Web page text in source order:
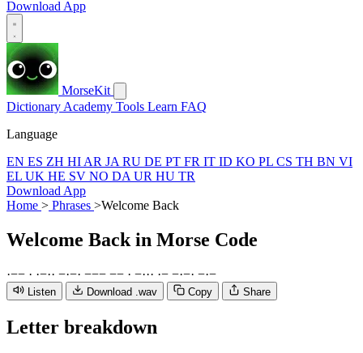
Download App
MorseKit
Dictionary Academy Tools Learn FAQ
Language
EN ES ZH HI AR JA RU DE PT FR IT ID KO PL CS TH BN VI
EL UK HE SV NO DA UR HU TR
Download App
Home > Phrases >Welcome Back
Welcome Back in Morse Code
·−− · ·−·· −·−· −−− −− · −··· ·− −·−· −·−
Listen Download .wav Copy Share
Letter breakdown